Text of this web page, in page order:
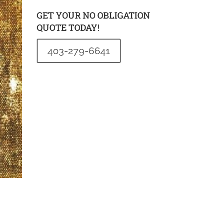
GET YOUR NO OBLIGATION
QUOTE TODAY!
403-279-6641